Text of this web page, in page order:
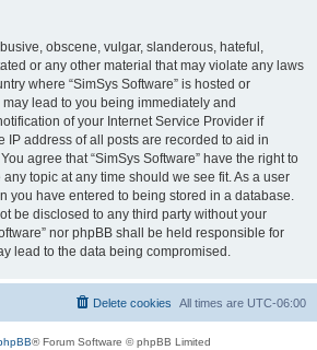
obscene, vulgar, slanderous, hateful,
or any other material that may violate any laws
where “SimSys Software” is hosted or
lead to you being immediately and
of your Internet Service Provider if
IP address of all posts are recorded to aid in
agree that “SimSys Software” have the right to
topic at any time should we see fit. As a user
you have entered to being stored in a database.
be disclosed to any third party without your
nor phpBB shall be held responsible for
lead to the data being compromised.
All times are UTC-06:00
Delete cookies
® Forum Software © phpBB Limited